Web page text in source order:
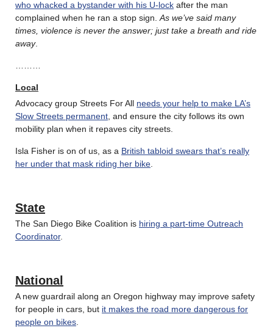
who whacked a bystander with his U-lock after the man
complained when he ran a stop sign. As we’ve said many
times, violence is never the answer; just take a breath and ride
away.
Local
Advocacy group Streets For All needs your help to make LA’s
Slow Streets permanent , and ensure the city follows its own
mobility plan when it repaves city streets.
Isla Fisher is on of us, as a British tabloid swears that’s really
her under that mask riding her bike
State
The San Diego Bike Coalition is hiring a part-time Outreach
Coordinator.
National
A new guardrail along an Oregon highway may improve safety
for people in cars, but it makes the road more dangerous for
people on bikes